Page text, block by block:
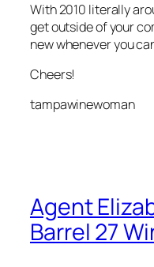
With 2010 literally
get outside of your
new whenever you
Cheers!
tampawinewoman
Agent
Barrel 27